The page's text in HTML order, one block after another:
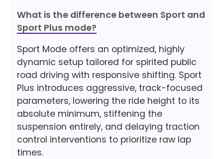
What is the difference between Sport and
Sport Plus mode?
Sport Mode offers an optimized, highly
dynamic setup tailored for spirited public
road driving with responsive shifting. Sport
Plus introduces aggressive, track-focused
parameters, lowering the ride height to its
absolute minimum, stiffening the
suspension entirely, and delaying traction
control interventions to prioritize raw lap
times.